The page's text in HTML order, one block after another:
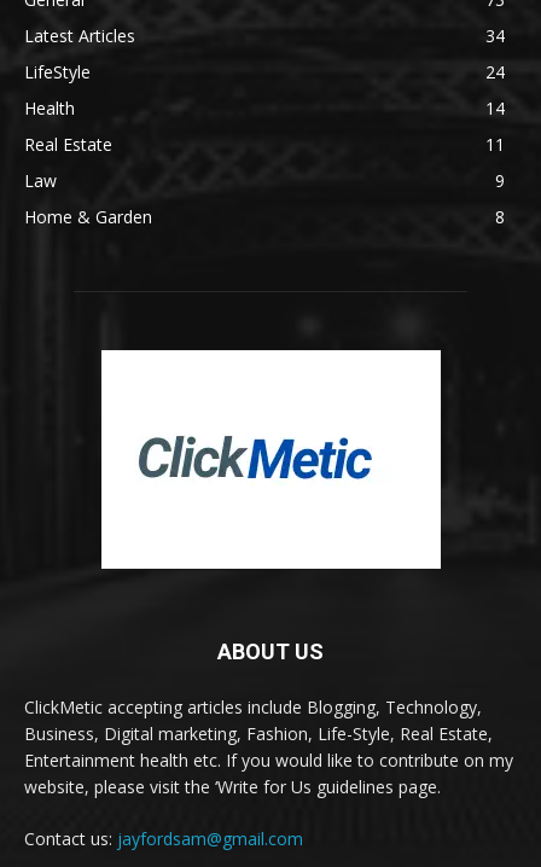
Latest Articles
34
LifeStyle
24
Health
14
Real Estate
11
Law
9
Home & Garden
8
ABOUT US
ClickMetic accepting articles include Blogging, Technology,
Business, Digital marketing, Fashion, Life-Style, Real Estate,
Entertainment health etc. If you would like to contribute on my
website, please visit the ‘Write for Us guidelines page.
Contact us: jayfordsam@gmail.com